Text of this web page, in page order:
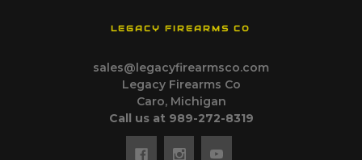
LEGACY FIREARMS CO
sales@legacyfirearmsco.com
Legacy Firearms Co
Caro, Michigan
Call us at 989-272-8319